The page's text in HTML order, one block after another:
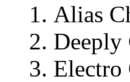
Alias
Deeply
Electro